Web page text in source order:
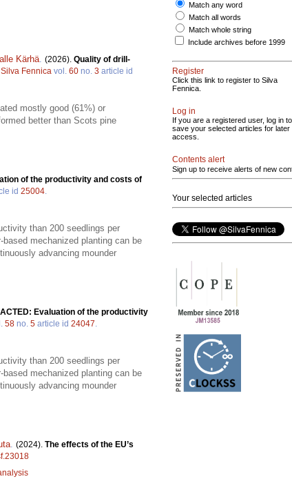
Kärhä (2026). Quality of drill-
Silva Fennica vol. 60 no. 3 article id
mostly good (61%) or
better than Scots pine
of the productivity and costs of
id 25004
than 200 seedlings per
mechanized planting can be
advancing mounder
Evaluation of the productivity
58 no. 5 article id 24047
than 200 seedlings per
mechanized planting can be
advancing mounder
(2024). The effects of the EU’s
Match any word
Match all words
Match whole string
Include archives before 1999
Register
Click this link to register to Silva
Fennica.
Log in
If you are a registered user, log in to
save your selected articles for later
access.
Contents alert
Sign up to receive alerts of new
Your selected articles